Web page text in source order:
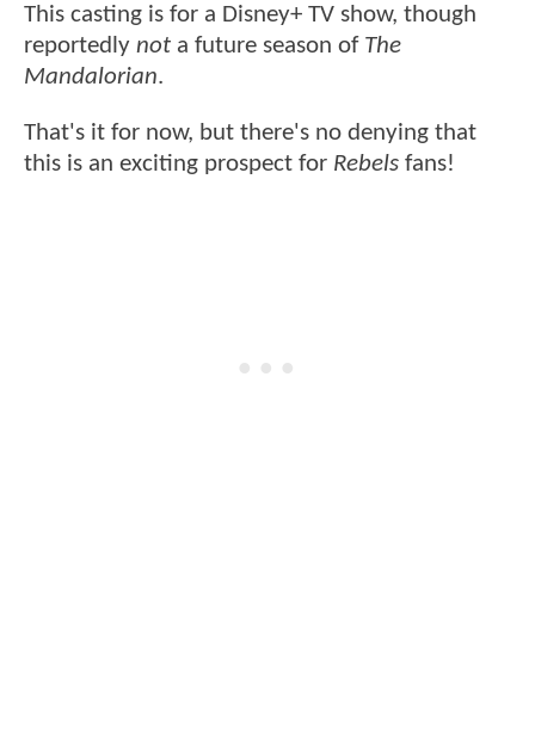
This casting is for a Disney+ TV show, though
reportedly not a future season of The
Mandalorian.
That's it for now, but there's no denying that
this is an exciting prospect for Rebels fans!